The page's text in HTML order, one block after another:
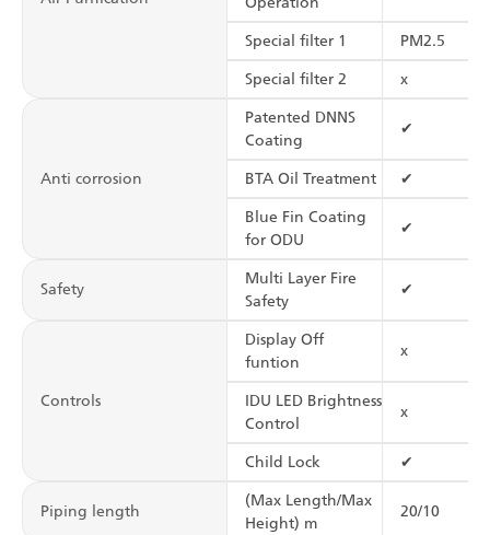
Special filter 1 PM2.5
Special filter 2 x
Anti corrosion
Patented DNNS
Coating
✔
BTA Oil Treatment ✔
Blue Fin Coating
for ODU
✔
Safety
Multi Layer Fire
Safety
✔
Controls
Display Off
funtion
x
IDU LED Brightness
Control
x
Child Lock ✔
Piping length
(Max Length/Max
Height) m
20/10